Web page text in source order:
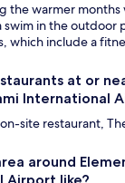
the warmer months
swim in the outdoor
which include a
at or
International
site restaurant,
around